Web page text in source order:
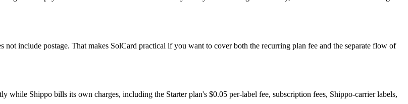
include postage. That makes SolCard practical if you want to cover both the recurring plan fee and the separate flow of
while Shippo bills its own charges, including the Starter plan's $0.05 per-label fee, subscription fees, Shippo-carrier labels,